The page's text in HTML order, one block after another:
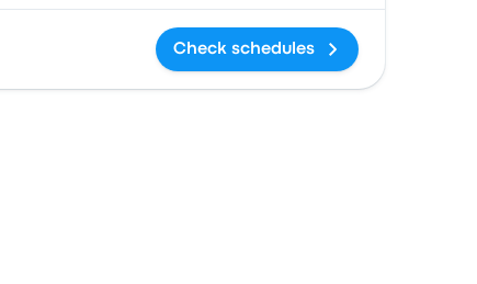
Check schedules